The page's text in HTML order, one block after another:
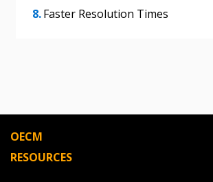
Faster Resolution Times
OECM
RESOURCES